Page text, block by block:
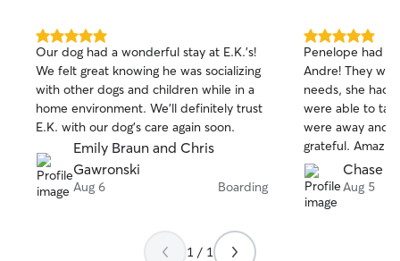
5.0
out
of
5
stars
Our dog had a wonderful stay at E.K.’s!
We felt great knowing he was socializing
with other dogs and children while in a
home environment. We’ll definitely trust
E.K. with our dog’s care again soon.
Emily Braun and Chris
Gawronski
Aug 6 Boarding
5.0
out
of
5
stars
Penelope had
Andre! They
needs, she had
were able to
were away and
grateful.
received photo
Would
again.
Chase K.
Aug 5
1 / 1